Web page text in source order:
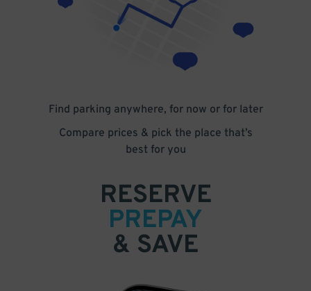
Find parking anywhere, for now or for later
Compare prices & pick the place that’s
best for you
RESERVE
PREPAY
& SAVE